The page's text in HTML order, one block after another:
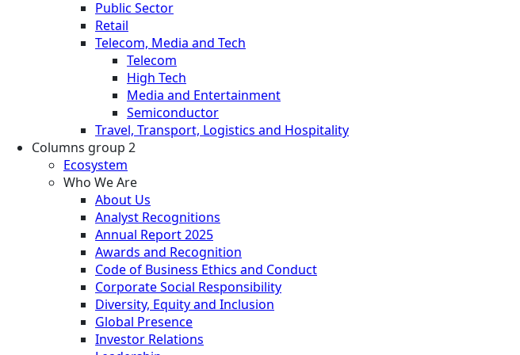
Public Sector
Retail
Telecom, Media and Tech
Telecom
High Tech
Media and Entertainment
Semiconductor
Travel, Transport, Logistics and Hospitality
Columns group 2
Ecosystem
Who We Are
About Us
Analyst Recognitions
Annual Report 2025
Awards and Recognition
Code of Business Ethics and Conduct
Corporate Social Responsibility
Diversity, Equity and Inclusion
Global Presence
Investor Relations